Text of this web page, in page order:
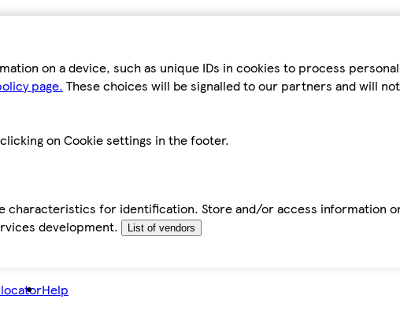
on a device, such as unique IDs in cookies to process
page. These choices will be signalled to our partners and will
on Cookie settings in the footer.
characteristics for identification. Store and/or access information
development.
List of vendors
Help